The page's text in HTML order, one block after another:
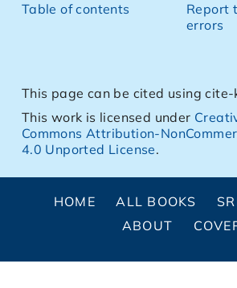
Table of contents
Report
errors
This page can be cited using
This work is licensed under
Commons Attribution-
4.0 Unported License.
HOME ALL BOOKS
ABOUT